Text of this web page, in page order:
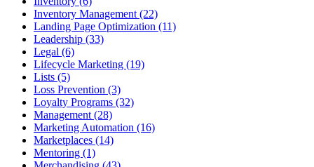
Inventory Management (22)
Landing Page Optimization (11)
Leadership (33)
Legal (6)
Lifecycle Marketing (19)
Lists (5)
Loss Prevention (3)
Loyalty Programs (32)
Management (28)
Marketing Automation (16)
Marketplaces (14)
Mentoring (1)